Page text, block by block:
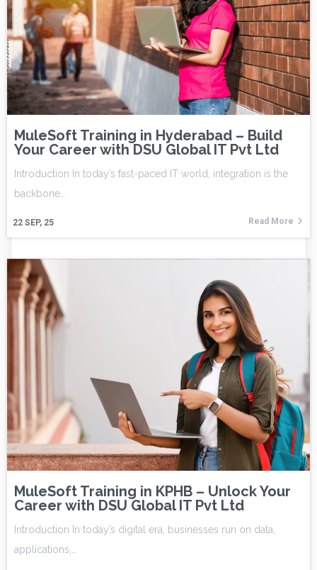
MuleSoft Training in Hyderabad – Build
Your Career with DSU Global IT Pvt Ltd
22 SEP, 25
Introduction In today’s fast-paced IT world, integration is the
backbone…
Read More
MuleSoft Training in KPHB – Unlock Your
Career with DSU Global IT Pvt Ltd
Introduction In today’s digital era, businesses run on data,
applications,…